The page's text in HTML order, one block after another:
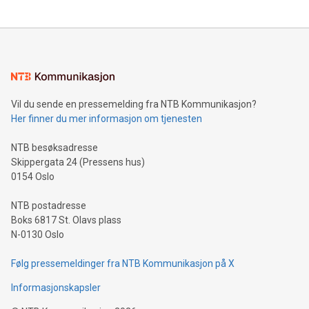
Sculpted in the shape of the Chinese character “支”
consumers to enjoy seamless payment and a broad choice
traveling abroad. The character also resembles the fleeting
moment of a barefooted striker poised to shoot, evoking the
people across the wo
Vil du sende en pressemelding fra NTB Kommunikasjon?
Her finner du mer informasjon om tjenesten
NTB besøksadresse
Skippergata 24 (Pressens hus)
0154 Oslo
NTB postadresse
Boks 6817 St. Olavs plass
N-0130 Oslo
Følg pressemeldinger fra NTB Kommunikasjon på X
Informasjonskapsler